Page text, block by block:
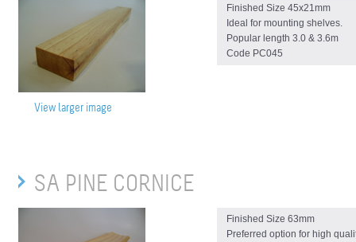
View larger image
Finished Size 45x21mm
Ideal for mounting shelves.
Popular length 3.0 & 3.6m
Code PC045
SA PINE CORNICE
Finished Size 63mm
Preferred option for high